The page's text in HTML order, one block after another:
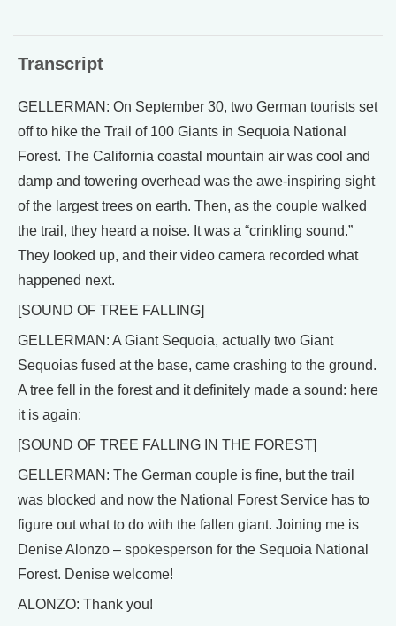
Transcript
GELLERMAN: On September 30, two German tourists set
off to hike the Trail of 100 Giants in Sequoia National
Forest. The California coastal mountain air was cool and
damp and towering overhead was the awe-inspiring sight
of the largest trees on earth. Then, as the couple walked
the trail, they heard a noise. It was a “crinkling sound.”
They looked up, and their video camera recorded what
happened next.
[SOUND OF TREE FALLING]
GELLERMAN: A Giant Sequoia, actually two Giant
Sequoias fused at the base, came crashing to the ground.
A tree fell in the forest and it definitely made a sound: here
it is again:
[SOUND OF TREE FALLING IN THE FOREST]
GELLERMAN: The German couple is fine, but the trail
was blocked and now the National Forest Service has to
figure out what to do with the fallen giant. Joining me is
Denise Alonzo – spokesperson for the Sequoia National
Forest. Denise welcome!
ALONZO: Thank you!